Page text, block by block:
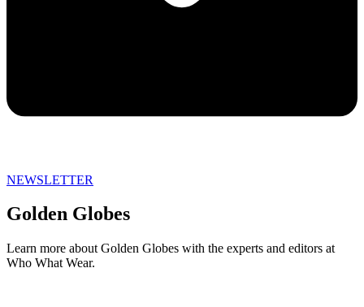
NEWSLETTER
Golden Globes
Learn more about Golden Globes with the experts and editors at
Who What Wear.